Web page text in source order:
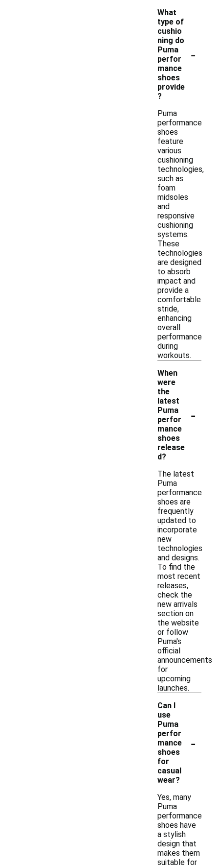
What
type of
cushio
ning do
Puma
perfor
mance
shoes
provide
?
-
Puma
performance
shoes
feature
various
cushioning
technologies,
such as
foam
midsoles
and
responsive
cushioning
systems.
These
technologies
are designed
to absorb
impact and
provide a
comfortable
stride,
enhancing
overall
performance
during
workouts.
When
were
the
latest
Puma
perfor
mance
shoes
release
d?
-
The latest
Puma
performance
shoes are
frequently
updated to
incorporate
new
technologies
and designs.
To find the
most recent
releases,
check the
new arrivals
section on
the website
or follow
Puma's
official
announcements
for
upcoming
launches.
Can I
use
Puma
perfor
mance
shoes
for
casual
wear?
-
Yes, many
Puma
performance
shoes have
a stylish
design that
makes them
suitable for